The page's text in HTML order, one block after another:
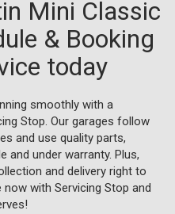
Mini Classic
& Booking
today
smoothly with a
Stop. Our garages follow
and use quality parts,
and under warranty. Plus,
and delivery right to
with Servicing Stop and